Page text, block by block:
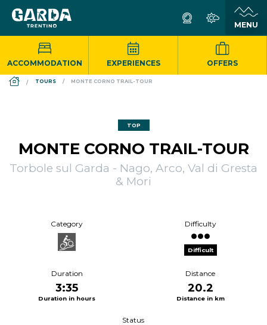
ACCOMMODATION EXPERIENCES OFFERS
DS_BREADCRUMB.HOME
TOURS MONTE CORNO TRAIL-TOUR
TOP
MONTE CORNO TRAIL-TOUR
Torbole sul Garda - Nago, Arco, Val di Gresta
& Mori
Category Difficulty
Difficult
Duration
3:35
Duration in hours
Distance
20.2
Distance in km
Status